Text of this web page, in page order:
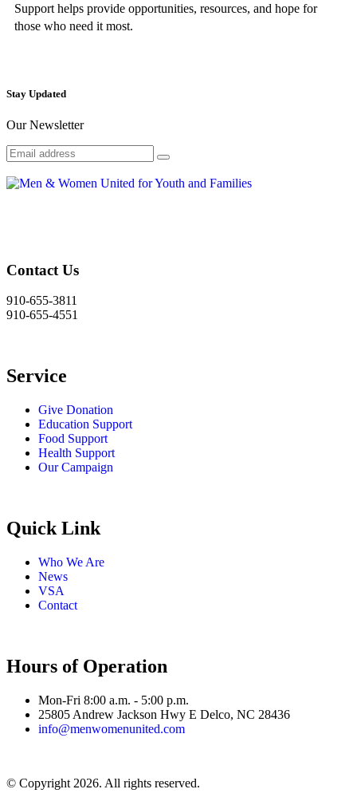
Support helps provide opportunities, resources, and hope for
those who need it most.
Stay Updated
Our Newsletter
Contact Us
910-655-3811
910-655-4551
Service
Give Donation
Education Support
Food Support
Health Support
Our Campaign
Quick Link
Who We Are
News
VSA
Contact
Hours of Operation
Mon-Fri 8:00 a.m. - 5:00 p.m.
25805 Andrew Jackson Hwy E Delco, NC 28436
info@menwomenunited.com
© Copyright 2026. All rights reserved.